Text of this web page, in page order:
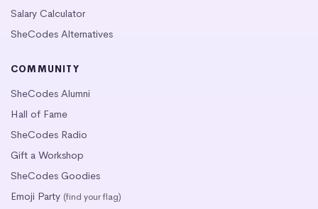
Salary Calculator
SheCodes Alternatives
COMMUNITY
SheCodes Alumni
Hall of Fame
SheCodes Radio
Gift a Workshop
SheCodes Goodies
Emoji Party (find your flag)